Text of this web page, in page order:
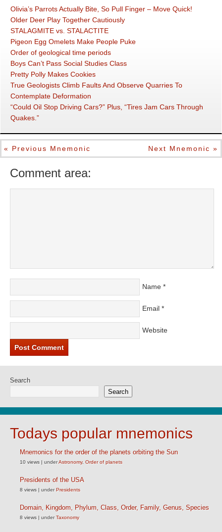
Olivia’s Parrots Actually Bite, So Pull Finger – Move Quick!
Older Deer Play Together Cautiously
STALAGMITE vs. STALACTITE
Pigeon Egg Omelets Make People Puke
Order of geological time periods
Boys Can’t Pass Social Studies Class
Pretty Polly Makes Cookies
True Geologists Climb Faults And Observe Quarries To
Contemplate Deformation
“Could Oil Stop Driving Cars?” Plus, “Tires Jam Cars Through
Quakes.”
« Previous Mnemonic Next Mnemonic »
Comment area:
Name *
Email *
Website
Search
Search
Todays popular mnemonics
Mnemonics for the order of the planets orbiting the Sun
10 views | underAstronomy, Order of planets
Presidents of the USA
8 views | underPresidents
Domain, Kingdom, Phylum, Class, Order, Family, Genus, Species
8 views | underTaxonomy